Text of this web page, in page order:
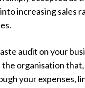
increasing sales
audit on your
organisation
your expenses,